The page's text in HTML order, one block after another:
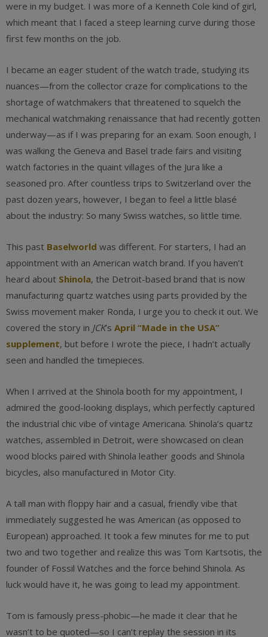
were in my budget. I was more of a Kenneth Cole kind of girl,
which meant that I faced a steep learning curve during those
first few months on the job.
I became an eager student of the watch trade, studying its
nuances—from the collector craze for complications to the
shortage of watchmakers that threatened to squelch the
mechanical watchmaking renaissance that had recently gotten
underway—as if I was preparing for an exam. Soon enough, I
was walking the Geneva and Basel trade fairs and visiting
watch factories in the quaint villages of the Jura like a
seasoned pro. After countless trips to Switzerland over the
past dozen years, however, I began to feel a little blasé
about the industry: So many Swiss watches, so little time.
This past Baselworld was different. For starters, I had an
appointment with an American watch brand. If you haven’t
heard about Shinola, the Detroit-based brand that is now
manufacturing quartz watches using parts provided by the
Swiss movement maker Ronda, I urge you to check it out. We
covered the story in JCK’s April “Made in the USA”
supplement, but before I wrote the piece, I hadn’t actually
seen and handled the timepieces.
When I arrived at the Shinola booth for my appointment, I
admired the good-looking displays, which perfectly captured
the industrial chic vibe of vintage Americana. Shinola’s quartz
watches, assembled in Detroit, were showcased on clean
wood blocks paired with Shinola leather goods and Shinola
bicycles, also manufactured in Motor City.
A tall man with floppy hair and a casual, friendly vibe that
immediately suggested he was American (as opposed to
European) approached. It took a few minutes for me to put
two and two together and realize this was Tom Kartsotis, the
founder of Fossil Watches and the force behind Shinola. As
luck would have it, he was going to lead my appointment.
Tom is famously press-phobic—he made it clear that he
wasn’t to be quoted—so I can’t replay the session in its